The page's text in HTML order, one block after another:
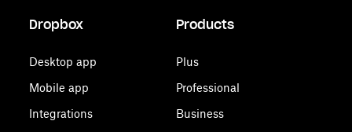
Dropbox
Desktop app
Mobile app
Integrations
Products
Plus
Professional
Business